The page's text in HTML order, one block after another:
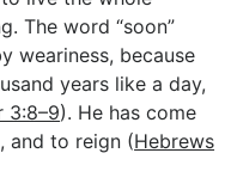
The word “soon”
weariness, because
years like a day,
3:8–9). He has come
and to reign (Hebrews